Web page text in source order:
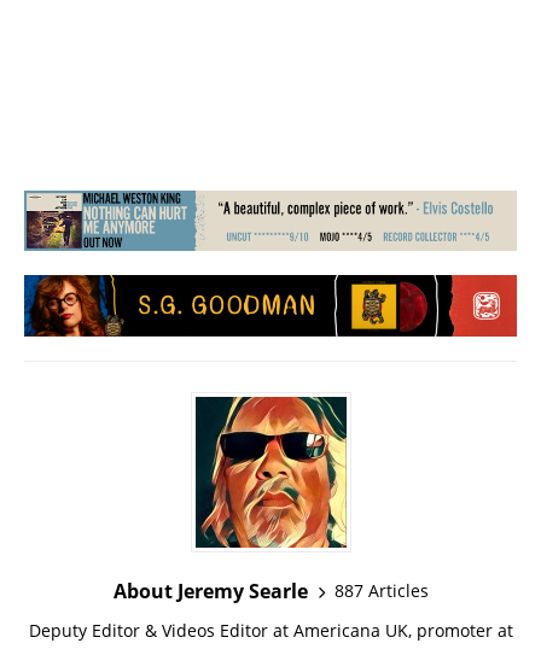
About Jeremy Searle
887 Articles
Deputy Editor & Videos Editor at Americana UK, promoter at